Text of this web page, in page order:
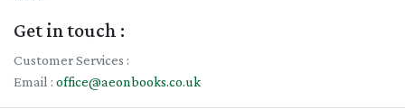
Get in touch :
Customer Services :
Email : office@aeonbooks.co.uk